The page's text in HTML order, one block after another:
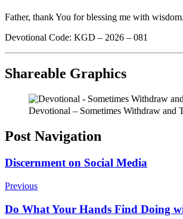
Father, thank You for blessing me with
Devotional Code: KGD – 2026 – 081
Shareable Graphics
Devotional – Sometimes Withdraw
Post Navigation
Discernment on Social Media
Previous
Do What Your Hands Find Doing